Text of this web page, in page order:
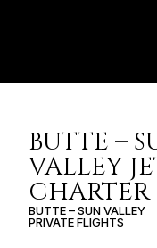
BUTTE –
VALLEY
CHARTER
BUTTE – SUN VALLEY
PRIVATE FLIGHTS